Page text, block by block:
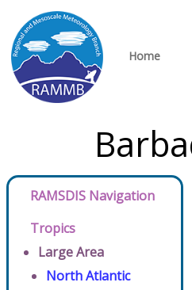
Home
RAMSDIS Navigation
Tropics
Large Area
North Atlantic